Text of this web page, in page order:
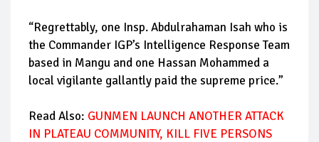
“Regrettably, one Insp. Abdulrahaman Isah who is
the Commander IGP’s Intelligence Response Team
based in Mangu and one Hassan Mohammed a
local vigilante gallantly paid the supreme price.”
Read Also: GUNMEN LAUNCH ANOTHER ATTACK
IN PLATEAU COMMUNITY, KILL FIVE PERSONS